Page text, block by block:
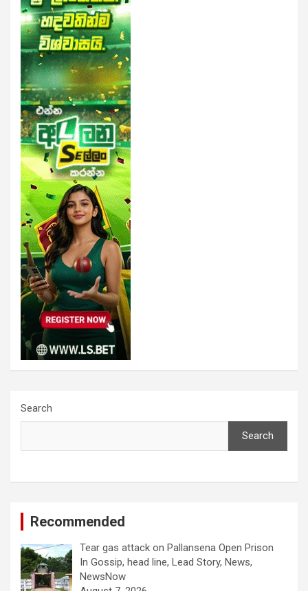
Search
Search
Recommended
Tear gas attack on Pallansena Open Prison
In Gossip, head line, Lead Story, News,
NewsNow